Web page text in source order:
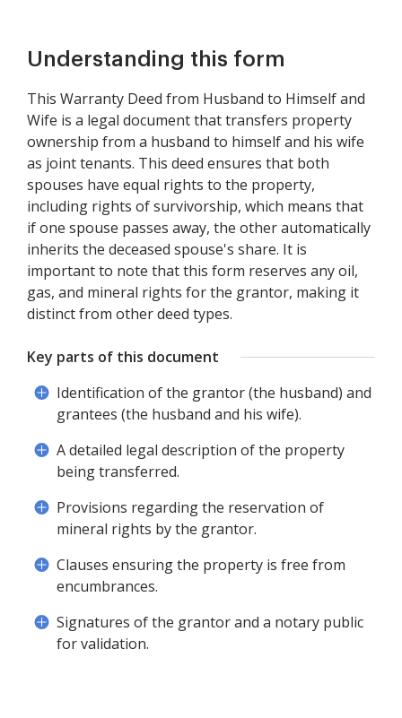
Understanding this form
This Warranty Deed from Husband to Himself and
Wife is a legal document that transfers property
ownership from a husband to himself and his wife
as joint tenants. This deed ensures that both
spouses have equal rights to the property,
including rights of survivorship, which means that
if one spouse passes away, the other automatically
inherits the deceased spouse's share. It is
important to note that this form reserves any oil,
gas, and mineral rights for the grantor, making it
distinct from other deed types.
Key parts of this document
Identification of the grantor (the husband) and
grantees (the husband and his wife).
A detailed legal description of the property
being transferred.
Provisions regarding the reservation of
mineral rights by the grantor.
Clauses ensuring the property is free from
encumbrances.
Signatures of the grantor and a notary public
for validation.